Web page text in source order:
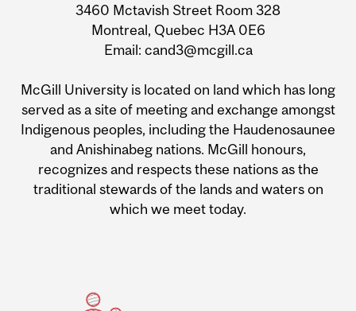
3460 Mctavish Street Room 328
Montreal, Quebec H3A 0E6
Email: cand3@mcgill.ca
McGill University is located on land which has long
served as a site of meeting and exchange amongst
Indigenous peoples, including the Haudenosaunee
and Anishinabeg nations. McGill honours,
recognizes and respects these nations as the
traditional stewards of the lands and waters on
which we meet today.